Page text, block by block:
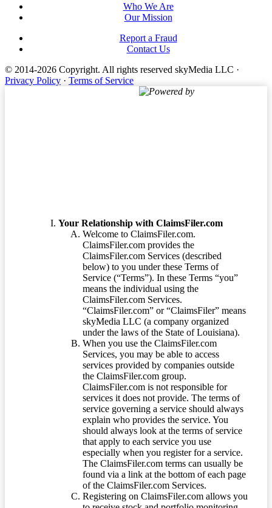
Who We Are
Our Mission
Report a Fraud
Contact Us
© 2014-2026 Copyright. All rights reserved skyMedia LLC ·
Privacy Policy · Terms of Service
Powered by
Your Relationship with ClaimsFiler.com
Welcome to ClaimsFiler.com.
ClaimsFiler.com provides the
ClaimsFiler.com Services (described
below) to you under these Terms of
Service (“Terms”). In these Terms “you”
means the individual using the
ClaimsFiler.com Services.
“ClaimsFiler.com” or “ClaimsFiler” means
skyMedia LLC (a company organized
under the laws of the State of Louisiana).
When you use the ClaimsFiler.com
Services, you may be able to access
services provided by companies outside
the ClaimsFiler.com group.
ClaimsFiler.com is not responsible for
services it does not provide. The terms of
service governing a service should always
explain who provides the service. You
should always look at the terms of service
that apply to each service you use
especially when you register for a service.
The ClaimsFiler.com terms can usually be
found via a link at the bottom of each page
of the ClaimsFiler.com Services.
Registering on ClaimsFiler.com allows you